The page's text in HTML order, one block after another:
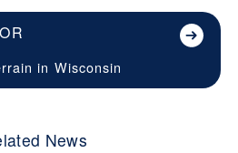
in Wisconsin
News